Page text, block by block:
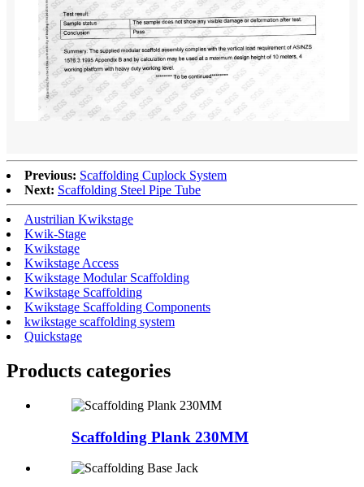
Previous: Scaffolding Cuplock System
Next: Scaffolding Steel Pipe Tube
Austrilian Kwikstage
Kwik-Stage
Kwikstage
Kwikstage Access
Kwikstage Modular Scaffolding
Kwikstage Scaffolding
Kwikstage Scaffolding Components
kwikstage scaffolding system
Quickstage
Products categories
Scaffolding Plank 230MM